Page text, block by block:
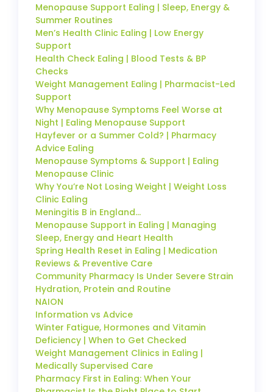
Menopause Support Ealing | Sleep, Energy &
Summer Routines
Men’s Health Clinic Ealing | Low Energy
Support
Health Check Ealing | Blood Tests & BP
Checks
Weight Management Ealing | Pharmacist-Led
Support
Why Menopause Symptoms Feel Worse at
Night | Ealing Menopause Support
Hayfever or a Summer Cold? | Pharmacy
Advice Ealing
Menopause Symptoms & Support | Ealing
Menopause Clinic
Why You’re Not Losing Weight | Weight Loss
Clinic Ealing
Meningitis B in England…
Menopause Support in Ealing | Managing
Sleep, Energy and Heart Health
Spring Health Reset in Ealing | Medication
Reviews & Preventive Care
Community Pharmacy Is Under Severe Strain
Hydration, Protein and Routine
NAION
Information vs Advice
Winter Fatigue, Hormones and Vitamin
Deficiency | When to Get Checked
Weight Management Clinics in Ealing |
Medically Supervised Care
Pharmacy First in Ealing: When Your